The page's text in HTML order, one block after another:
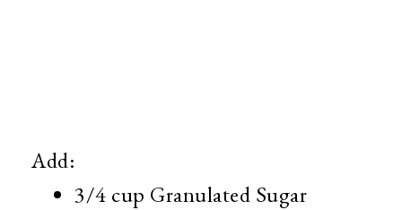
Add:
3/4 cup Granulated Sugar